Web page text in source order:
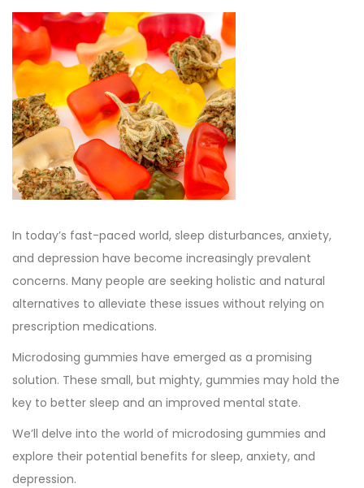
s
t
d
o
n
t
o
b
e
r
3
0
2
2
3
t
e
d
i
n
In today’s fast-paced world, sleep disturbances, anxiety,
and depression have become increasingly prevalent
concerns. Many people are seeking holistic and natural
alternatives to alleviate these issues without relying on
prescription medications.
Microdosing gummies have emerged as a promising
solution. These small, but mighty, gummies may hold the
key to better sleep and an improved mental state.
We’ll delve into the world of microdosing gummies and
explore their potential benefits for sleep, anxiety, and
depression.